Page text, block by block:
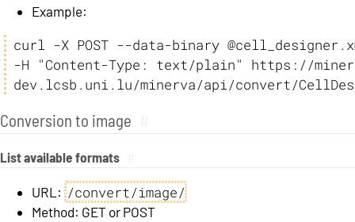
Example:
curl -X POST --data-binary
-H "Content-Type: text/plain" https://
dev.lcsb.uni.lu/minerva/api/convert/
Conversion to image
List available formats
URL: /convert/image/
Method: GET or POST